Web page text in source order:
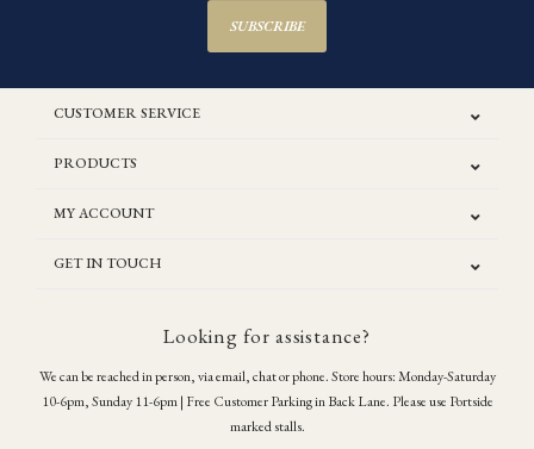
SUBSCRIBE
CUSTOMER SERVICE
PRODUCTS
MY ACCOUNT
GET IN TOUCH
Looking for assistance?
We can be reached in person, via email, chat or phone. Store hours: Monday-Saturday
10-6pm, Sunday 11-6pm | Free Customer Parking in Back Lane. Please use Portside
marked stalls.